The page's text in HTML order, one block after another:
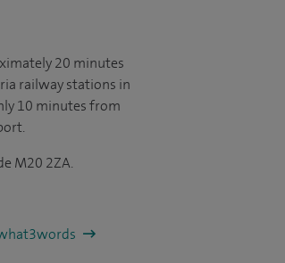
20 minutes
railway stations in
10 minutes from
M20 2ZA.